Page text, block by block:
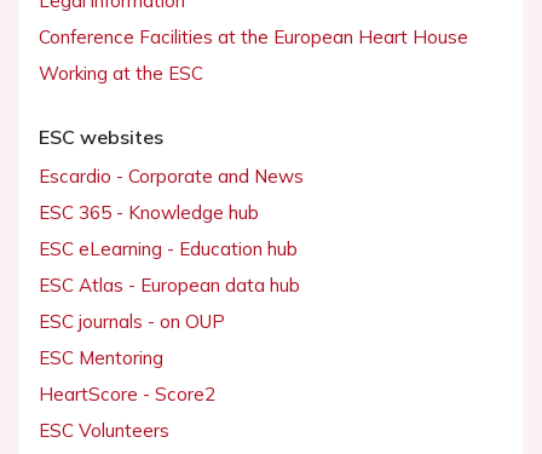
Conference Facilities at the European Heart House
Working at the ESC
ESC websites
Escardio - Corporate and News
ESC 365 - Knowledge hub
ESC eLearning - Education hub
ESC Atlas - European data hub
ESC journals - on OUP
ESC Mentoring
HeartScore - Score2
ESC Volunteers